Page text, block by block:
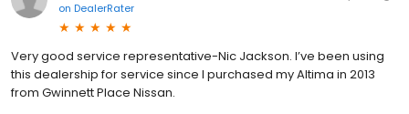
on DealerRater
Very good service representative-Nic Jackson. I’ve been using
this dealership for service since I purchased my Altima in 2013
from Gwinnett Place Nissan.